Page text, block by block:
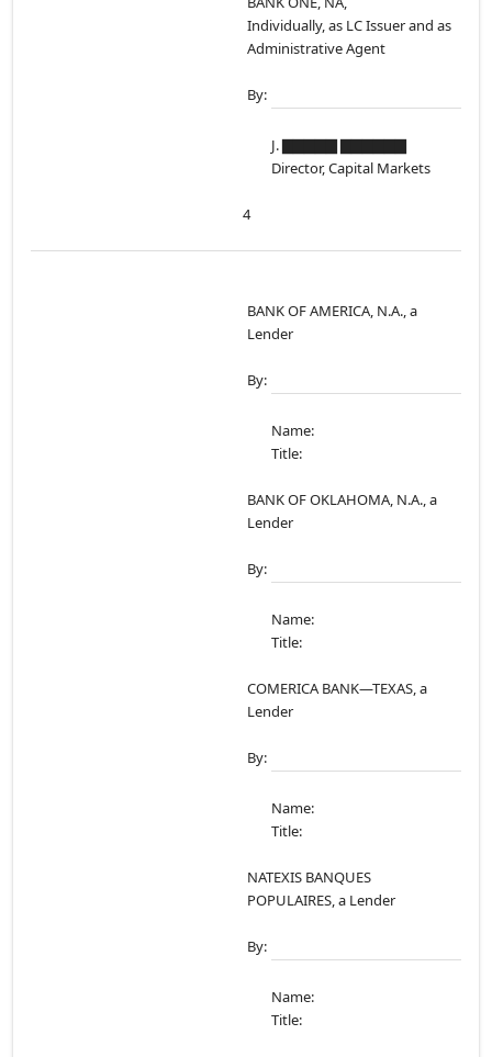
Individually, as LC Issuer and as
Administrative Agent
By:
J. ▇▇▇▇▇ ▇▇▇▇▇▇
Director, Capital Markets
4
BANK OF AMERICA, N.A., a
Lender
By:
Name:
Title:
BANK OF OKLAHOMA, N.A., a
Lender
By:
Name:
Title:
COMERICA BANK—TEXAS, a
Lender
By:
Name:
Title:
NATEXIS BANQUES
POPULAIRES, a Lender
By:
Name:
Title: